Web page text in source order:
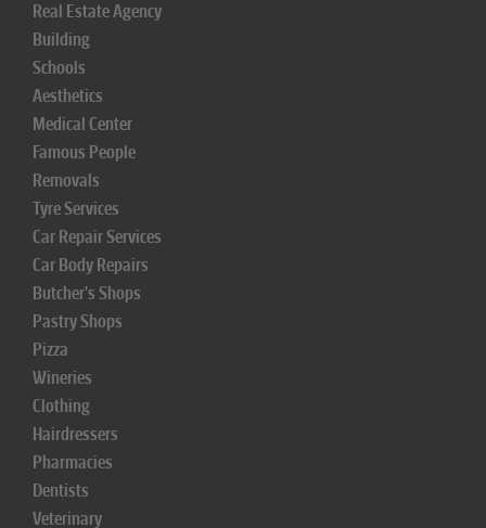
Real Estate Agency
Building
Schools
Aesthetics
Medical Center
Famous People
Removals
Tyre Services
Car Repair Services
Car Body Repairs
Butcher's Shops
Pastry Shops
Pizza
Wineries
Clothing
Hairdressers
Pharmacies
Dentists
Veterinary